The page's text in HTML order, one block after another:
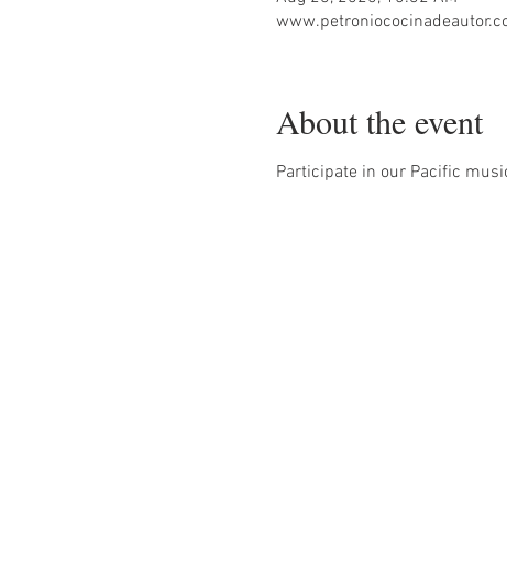
About the event
Participate in our Pacific